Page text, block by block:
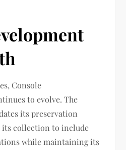
Console
to evolve. The
its preservation
its collection to include
while maintaining its